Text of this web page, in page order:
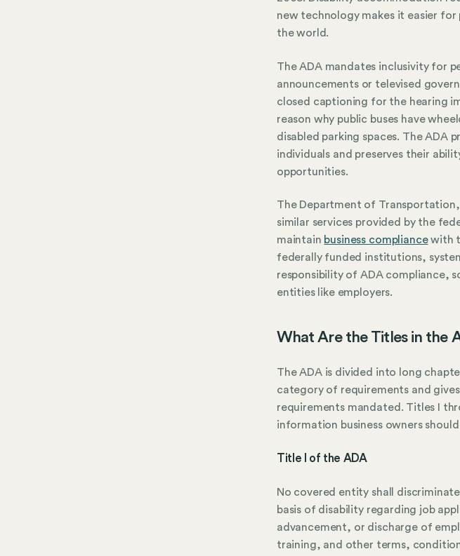
new technology makes it easier
the world.
The ADA mandates inclusivity for
announcements or televised
closed captioning for the hearing
reason why public buses have
disabled parking spaces. The ADA
individuals and preserves their
opportunities.
The Department of
similar services provided by the
maintain business compliancewith
federally funded institutions,
responsibility of ADA compliance,
entities like employers.
What Are the Titles in the
The ADA is divided into long
category of requirements and
requirements mandated. Titles I
information business owners
Title I of the ADA
No covered entity shall
basis of disability regarding job
advancement, or discharge of
training, and other terms,